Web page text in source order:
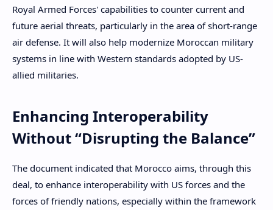
Royal Armed Forces' capabilities to counter current and
future aerial threats, particularly in the area of ​​short-range
air defense. It will also help modernize Moroccan military
systems in line with Western standards adopted by US-
allied militaries.
Enhancing Interoperability
Without “Disrupting the Balance”
The document indicated that Morocco aims, through this
deal, to enhance interoperability with US forces and the
forces of friendly nations, especially within the framework